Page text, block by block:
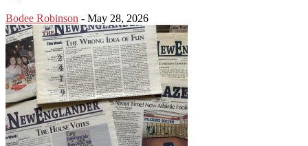
Bodee Robinson - May 28, 2026